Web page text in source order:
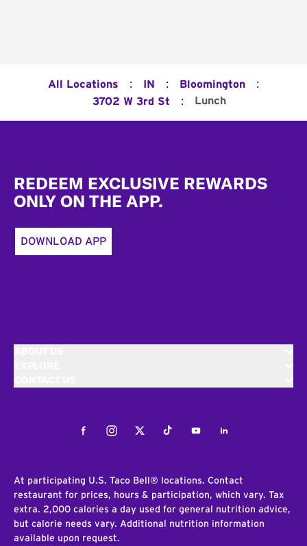
All Locations : IN : Bloomington :
3702 W 3rd St : Lunch
REDEEM EXCLUSIVE REWARDS
ONLY ON THE APP.
DOWNLOAD APP
FacebookInstagramTwitterTiktokYoutubeLinkedIn
At participating U.S. Taco Bell® locations. Contact
restaurant for prices, hours & participation, which vary. Tax
extra. 2,000 calories a day used for general nutrition advice,
but calorie needs vary. Additional nutrition information
available upon request.